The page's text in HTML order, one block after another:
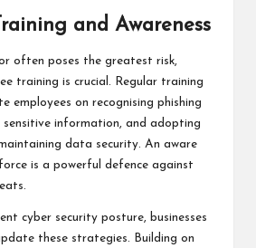
and Awareness
often poses the greatest risk,
training is crucial. Regular training
employees on recognising phishing
information, and adopting
data security. An aware
is a powerful defence against
cyber security posture, businesses
these strategies. Building on